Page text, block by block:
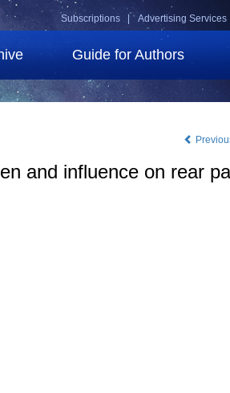
Advertising
Subscriptions |
Guide for Authors
and influence on rear